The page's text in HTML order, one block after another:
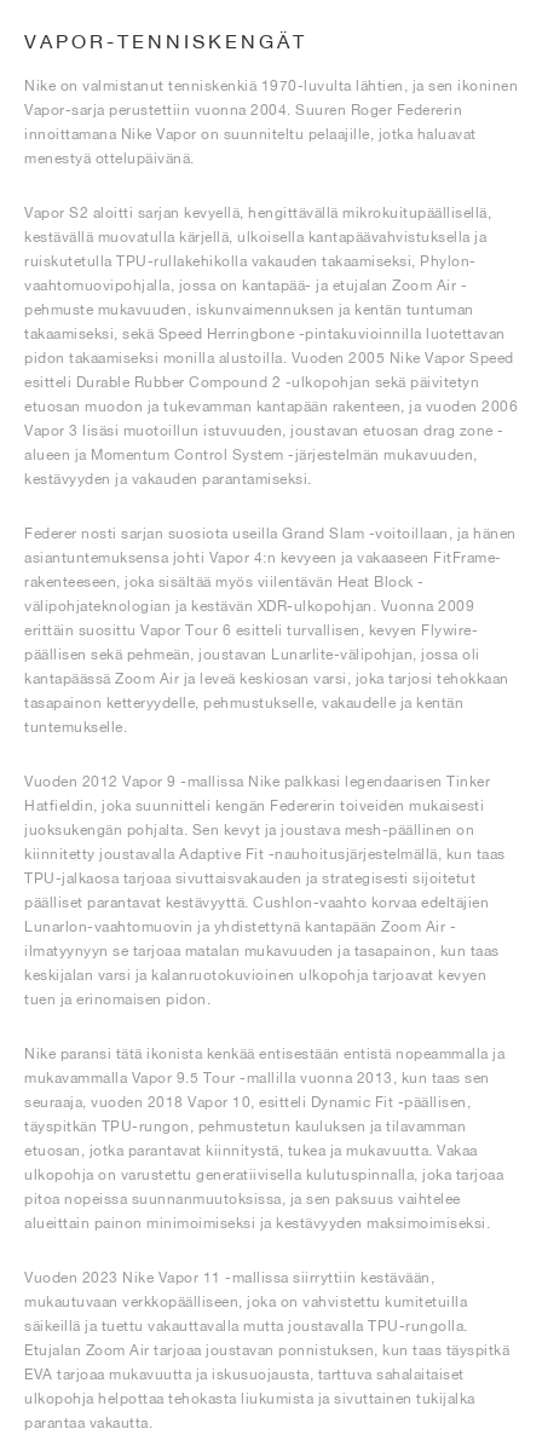
VAPOR-TENNISKENGÄT
Nike on valmistanut tenniskenkiä 1970-luvulta lähtien, ja sen ikoninen
Vapor-sarja perustettiin vuonna 2004. Suuren Roger Federerin
innoittamana Nike Vapor on suunniteltu pelaajille, jotka haluavat
menestyä ottelupäivänä.
Vapor S2 aloitti sarjan kevyellä, hengittävällä mikrokuitupäällisellä,
kestävällä muovatulla kärjellä, ulkoisella kantapäävahvistuksella ja
ruiskutetulla TPU-rullakehikolla vakauden takaamiseksi, Phylon-
vaahtomuovipohjalla, jossa on kantapää- ja etujalan Zoom Air -
pehmuste mukavuuden, iskunvaimennuksen ja kentän tuntuman
takaamiseksi, sekä Speed Herringbone -pintakuvioinnilla luotettavan
pidon takaamiseksi monilla alustoilla. Vuoden 2005 Nike Vapor Speed
esitteli Durable Rubber Compound 2 -ulkopohjan sekä päivitetyn
etuosan muodon ja tukevamman kantapään rakenteen, ja vuoden 2006
Vapor 3 lisäsi muotoillun istuvuuden, joustavan etuosan drag zone -
alueen ja Momentum Control System -järjestelmän mukavuuden,
kestävyyden ja vakauden parantamiseksi.
Federer nosti sarjan suosiota useilla Grand Slam -voitoillaan, ja hänen
asiantuntemuksensa johti Vapor 4:n kevyeen ja vakaaseen FitFrame-
rakenteeseen, joka sisältää myös viilentävän Heat Block -
välipohjateknologian ja kestävän XDR-ulkopohjan. Vuonna 2009
erittäin suosittu Vapor Tour 6 esitteli turvallisen, kevyen Flywire-
päällisen sekä pehmeän, joustavan Lunarlite-välipohjan, jossa oli
kantapäässä Zoom Air ja leveä keskiosan varsi, joka tarjosi tehokkaan
tasapainon ketteryydelle, pehmustukselle, vakaudelle ja kentän
tuntemukselle.
Vuoden 2012 Vapor 9 -mallissa Nike palkkasi legendaarisen Tinker
Hatfieldin, joka suunnitteli kengän Federerin toiveiden mukaisesti
juoksukengän pohjalta. Sen kevyt ja joustava mesh-päällinen on
kiinnitetty joustavalla Adaptive Fit -nauhoitusjärjestelmällä, kun taas
TPU-jalkaosa tarjoaa sivuttaisvakauden ja strategisesti sijoitetut
päälliset parantavat kestävyyttä. Cushlon-vaahto korvaa edeltäjien
Lunarlon-vaahtomuovin ja yhdistettynä kantapään Zoom Air -
ilmatyynyyn se tarjoaa matalan mukavuuden ja tasapainon, kun taas
keskijalan varsi ja kalanruotokuvioinen ulkopohja tarjoavat kevyen
tuen ja erinomaisen pidon.
Nike paransi tätä ikonista kenkää entisestään entistä nopeammalla ja
mukavammalla Vapor 9.5 Tour -mallilla vuonna 2013, kun taas sen
seuraaja, vuoden 2018 Vapor 10, esitteli Dynamic Fit -päällisen,
täyspitkän TPU-rungon, pehmustetun kauluksen ja tilavamman
etuosan, jotka parantavat kiinnitystä, tukea ja mukavuutta. Vakaa
ulkopohja on varustettu generatiivisella kulutuspinnalla, joka tarjoaa
pitoa nopeissa suunnanmuutoksissa, ja sen paksuus vaihtelee
alueittain painon minimoimiseksi ja kestävyyden maksimoimiseksi.
Vuoden 2023 Nike Vapor 11 -mallissa siirryttiin kestävään,
mukautuvaan verkkopäälliseen, joka on vahvistettu kumitetuilla
säikeillä ja tuettu vakauttavalla mutta joustavalla TPU-rungolla.
Etujalan Zoom Air tarjoaa joustavan ponnistuksen, kun taas täyspitkä
EVA tarjoaa mukavuutta ja iskusuojausta, tarttuva sahalaitaiset
ulkopohja helpottaa tehokasta liukumista ja sivuttainen tukijalka
parantaa vakautta.